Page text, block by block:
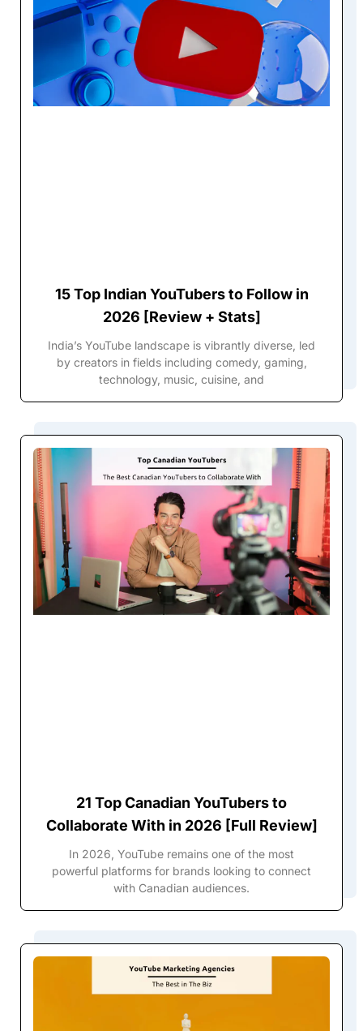
15 Top Indian YouTubers to Follow in
2026 [Review + Stats]
India’s YouTube landscape is vibrantly diverse, led
by creators in fields including comedy, gaming,
technology, music, cuisine, and
21 Top Canadian YouTubers to
Collaborate With in 2026 [Full Review]
In 2026, YouTube remains one of the most
powerful platforms for brands looking to connect
with Canadian audiences.